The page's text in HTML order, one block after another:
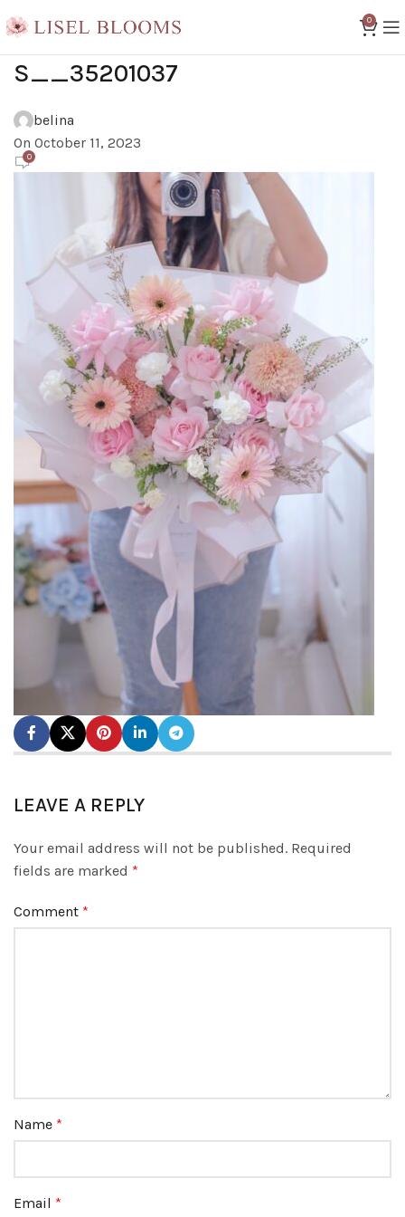
0
S__35201037
belina
On October 11, 2023
0
LEAVE A REPLY
Your email address will not be published. Required
fields are marked *
Comment *
Name *
Email *